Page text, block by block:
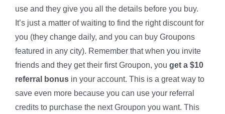
use and they give you all the details before you buy.
It’s just a matter of waiting to find the right discount for
you (they change daily, and you can buy Groupons
featured in any city). Remember that when you invite
friends and they get their first Groupon, you get a $10
referral bonus in your account. This is a great way to
save even more because you can use your referral
credits to purchase the next Groupon you want. This